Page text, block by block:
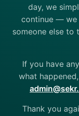
day, we
continue —
someone else to
If you have
what
Thank you